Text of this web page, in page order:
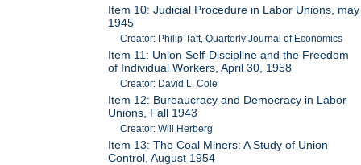
Item 10: Judicial Procedure in Labor Unions, may
1945
Creator: Philip Taft, Quarterly Journal of Economics
Item 11: Union Self-Discipline and the Freedom
of Individual Workers, April 30, 1958
Creator: David L. Cole
Item 12: Bureaucracy and Democracy in Labor
Unions, Fall 1943
Creator: Will Herberg
Item 13: The Coal Miners: A Study of Union
Control, August 1954